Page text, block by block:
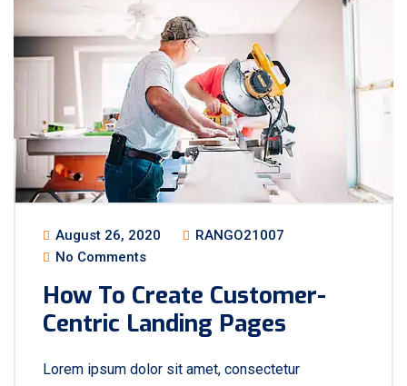
August 26, 2020
RANGO21007
No Comments
How To Create Customer-
Centric Landing Pages
Lorem ipsum dolor sit amet, consectetur